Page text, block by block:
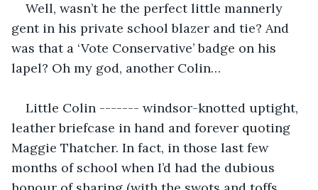
Well, wasn’t he the perfect little mannerly
gent in his private school blazer and tie? And
was that a ‘Vote Conservative’ badge on his
lapel? Oh my god, another Colin…
Little Colin ------- windsor-knotted uptight,
leather briefcase in hand and forever quoting
Maggie Thatcher. In fact, in those last few
months of school when I’d had the dubious